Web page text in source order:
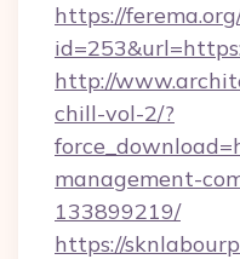
https://
http://
chill-vol-2/?
management-
133899219/
https://